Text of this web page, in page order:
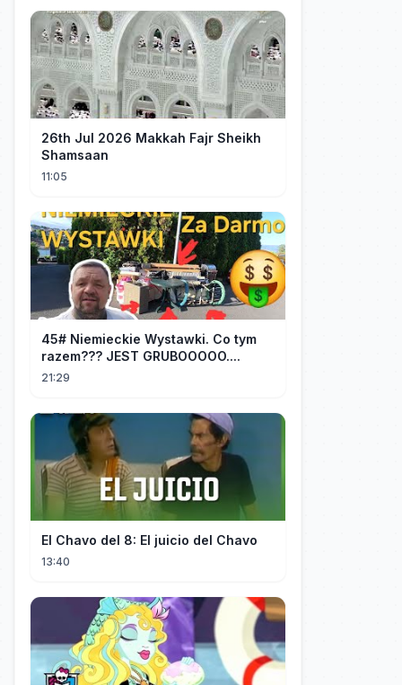
26th Jul 2026 Makkah Fajr Sheikh
Shamsaan
11:05
45# Niemieckie Wystawki. Co tym
razem??? JEST GRUBOOOOO....
21:29
El Chavo del 8: El juicio del Chavo
13:40